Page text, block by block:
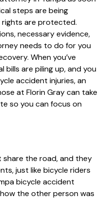
steps are being
are protected.
necessary evidence,
needs to do for you
When you’ve
bills are piling up, and you
accident injuries, an
at Florin Gray can take
so you can focus on
the road, and they
just like bicycle riders
bicycle accident
the other person was